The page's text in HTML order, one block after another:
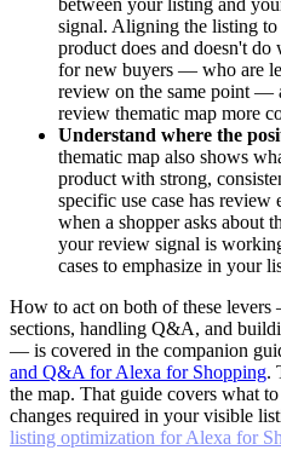
between your listing and
signal. Aligning the listing
product does and doesn't do
for new buyers — who are
review on the same point —
review thematic map more
Understand where the
thematic map also shows
product with strong,
specific use case has
when a shopper asks about
your review signal is
cases to emphasize in your
How to act on both of these
sections, handling Q&A, and
— is covered in the companion
and Q&A for Alexa for Shopping.
the map. That guide covers what
changes required in your visible
listing optimization for Alexa for